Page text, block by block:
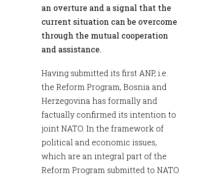
an overture and a signal that the
current situation can be overcome
through the mutual cooperation
and assistance.
Having submitted its first ANP, i.e.
the Reform Program, Bosnia and
Herzegovina has formally and
factually confirmed its intention to
joint NATO. In the framework of
political and economic issues,
which are an integral part of the
Reform Program submitted to NATO